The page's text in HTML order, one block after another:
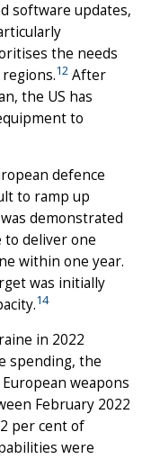
software updates,
the needs
12 After
the US has
to
defence
to ramp up
demonstrated
to deliver one
within one year.
was initially
14
in 2022
spending, the
weapons
February 2022
per cent of
were